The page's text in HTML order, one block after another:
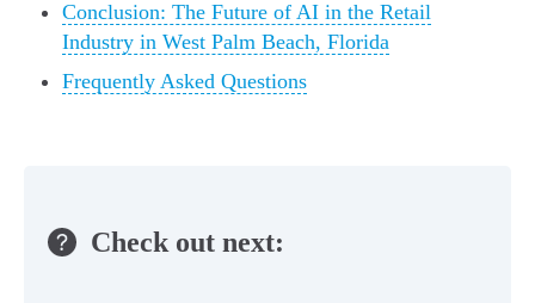
Conclusion: The Future of AI in the Retail
Industry in West Palm Beach, Florida
Frequently Asked Questions
Check out next: